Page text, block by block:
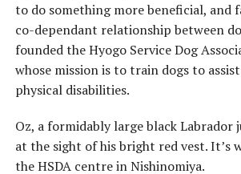
to do something more beneficial, and
co-dependant relationship between
founded the Hyogo Service Dog
whose mission is to train dogs to
physical disabilities.
Oz, a formidably large black Labrador
at the sight of his bright red vest. It’s
the HSDA centre in Nishinomiya.